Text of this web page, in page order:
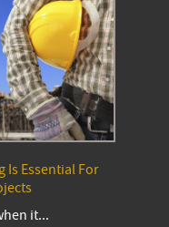
Is Essential For
it...